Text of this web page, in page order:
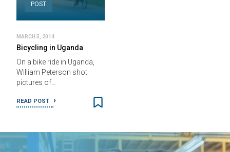
POST
MARCH 5, 2014
Bicycling in Uganda
On a bike ride in Uganda,
William Peterson shot
pictures of…
READ POST